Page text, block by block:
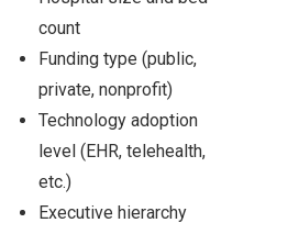
count
Funding type (public,
private, nonprofit)
Technology adoption
level (EHR, telehealth,
etc.)
Executive hierarchy